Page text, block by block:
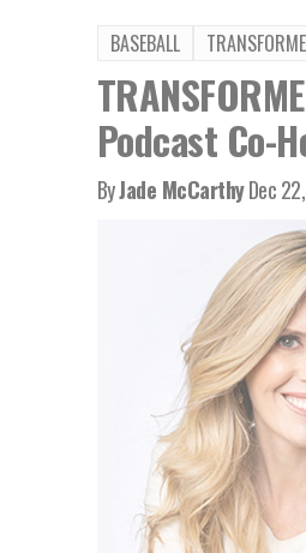
BASEBALL
Podcast Co-
ByJade McCarthyDec